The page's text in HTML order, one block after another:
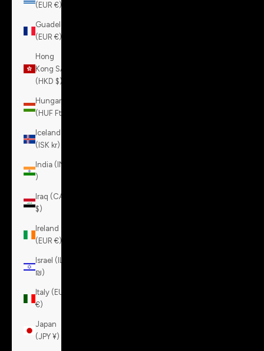
(EUR €)
Guadeloupe
(EUR €)
Hong
Kong SAR
(HKD $)
Hungary
(HUF Ft)
Iceland
(ISK kr)
India (INR
₹)
Iraq (CAD
$)
Ireland
(EUR €)
Israel (ILS
₪)
Italy (EUR
€)
Japan
(JPY ¥)